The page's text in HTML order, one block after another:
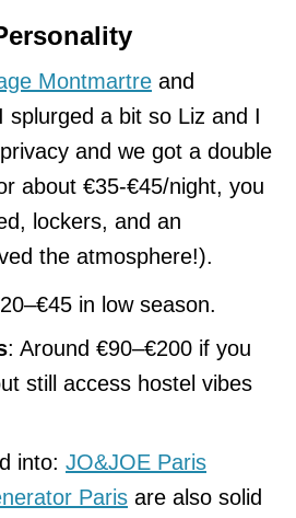
Montmartre and
splurged a bit so Liz and I
and we got a double
about €35-€45/night, you
lockers, and an
the atmosphere!).
in low season.
: Around €90–€200 if you
still access hostel vibes
into: JO&JOE Paris
Paris are also solid